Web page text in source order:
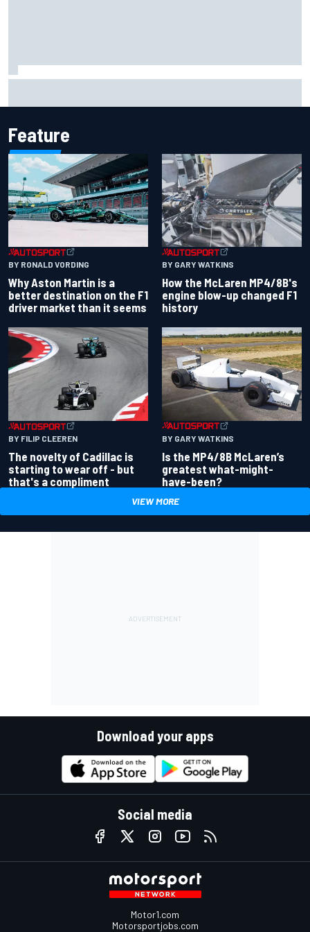
Feature
BY RONALD VORDING
Why Aston Martin is a
better destination on the F1
driver market than it seems
BY GARY WATKINS
How the McLaren MP4/8B's
engine blow-up changed F1
history
BY FILIP CLEEREN
The novelty of Cadillac is
starting to wear off - but
that's a compliment
BY GARY WATKINS
Is the MP4/8B McLaren’s
greatest what-might-
have-been?
VIEW MORE
Download your apps
Social media
Motor1.com
Motorsportjobs.com